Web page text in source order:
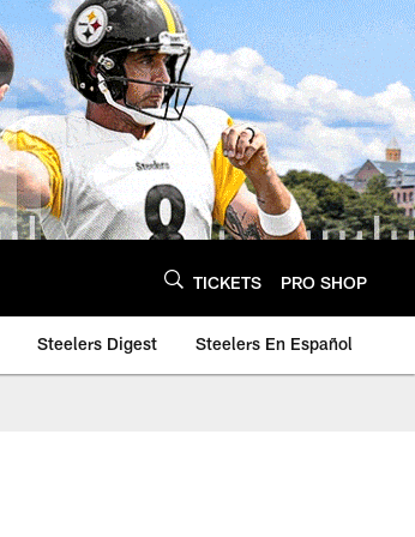
TICKETS PRO SHOP
Steelers Digest Steelers En Español